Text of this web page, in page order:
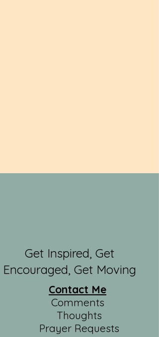
Get Inspired, Get
Encouraged, Get Moving
Contact Me
Comments
Thoughts
Prayer Requests